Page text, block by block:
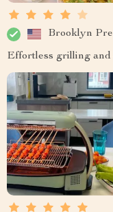
Brooklyn
Effortless grilling